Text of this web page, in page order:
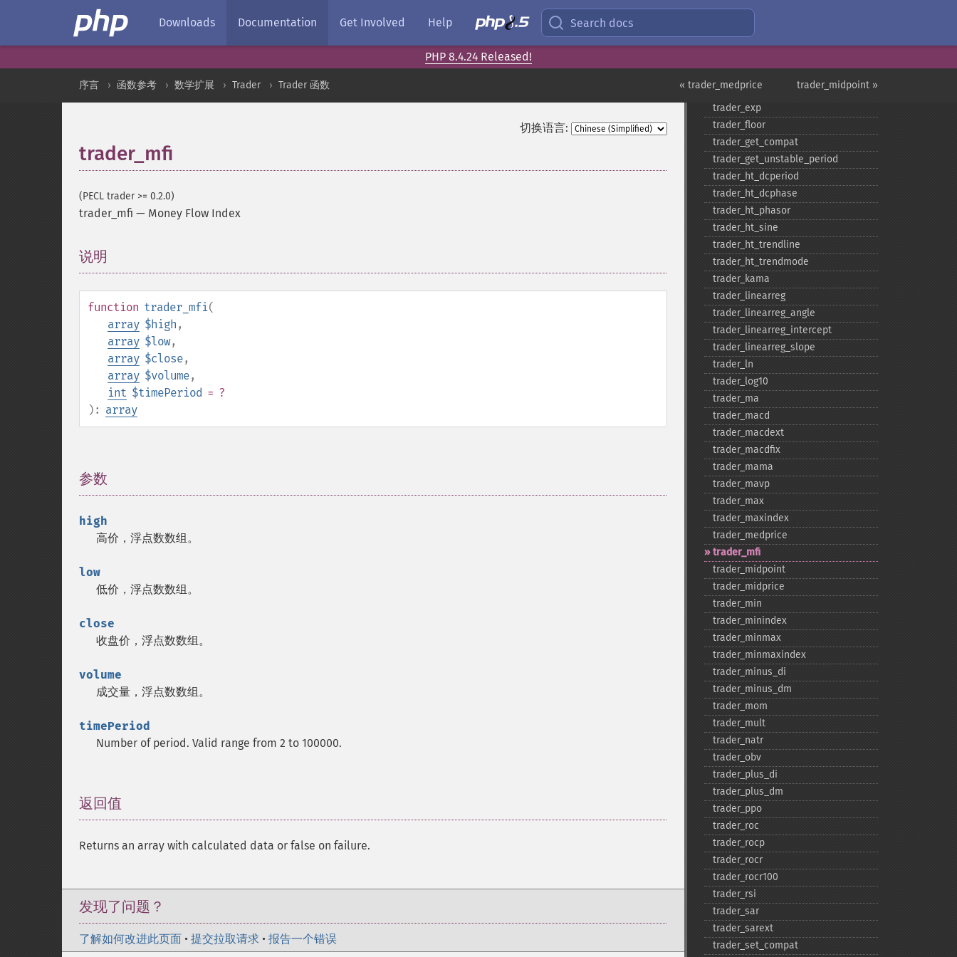
Downloads Documentation Get Involved Help Search docs
PHP 8.4.24 Released!
trader_midpoint »
« trader_medprice
序言 函数参考 数学扩展 Trader Trader 函数
切换语言:
trader_mfi
(PECL trader >= 0.2.0)
trader_mfi — Money Flow Index
说明
function trader_mfi(
array $high ,
array $low,
array $close,
array $volume,
int $timePeriod = ?
): array
参数
high
高价，浮点数数组。
low
低价，浮点数数组。
close
收盘价，浮点数数组。
volume
成交量，浮点数数组。
timePeriod
Number of period. Valid range from 2 to 100000.
返回值
Returns an array with calculated data or false on failure.
发现了问题？
了解如何改进此页面 • 提交拉取请求 • 报告一个错误
trader_​div
trader_​errno
trader_​exp
trader_​floor
trader_​get_​compat
trader_​get_​unstable_​period
trader_​ht_​dcperiod
trader_​ht_​dcphase
trader_​ht_​phasor
trader_​ht_​sine
trader_​ht_​trendline
trader_​ht_​trendmode
trader_​kama
trader_​linearreg
trader_​linearreg_​angle
trader_​linearreg_​intercept
trader_​linearreg_​slope
trader_​ln
trader_​log10
trader_​ma
trader_​macd
trader_​macdext
trader_​macdfix
trader_​mama
trader_​mavp
trader_​max
trader_​maxindex
trader_​medprice
trader_​mfi
trader_​midpoint
trader_​midprice
trader_​min
trader_​minindex
trader_​minmax
trader_​minmaxindex
trader_​minus_​di
trader_​minus_​dm
trader_​mom
trader_​mult
trader_​natr
trader_​obv
trader_​plus_​di
trader_​plus_​dm
trader_​ppo
trader_​roc
trader_​rocp
trader_​rocr
trader_​rocr100
trader_​rsi
trader_​sar
trader_​sarext
trader_​set_​compat